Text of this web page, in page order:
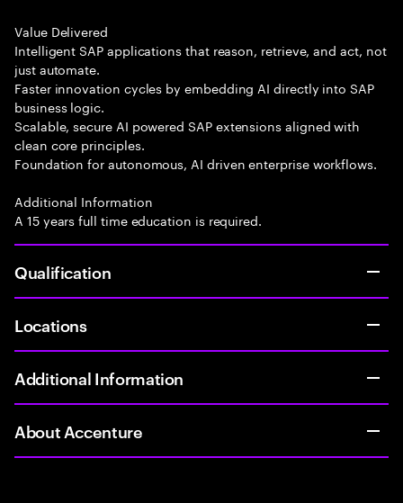
Value Delivered
Intelligent SAP applications that reason, retrieve, and act, not
just automate.
Faster innovation cycles by embedding AI directly into SAP
business logic.
Scalable, secure AI powered SAP extensions aligned with
clean core principles.
Foundation for autonomous, AI driven enterprise workflows.
Additional Information
A 15 years full time education is required.
Qualification
Locations
Additional Information
About Accenture